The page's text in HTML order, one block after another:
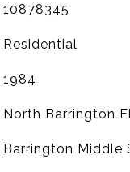
10878345
Residential
1984
North Barrington
Barrington Middle